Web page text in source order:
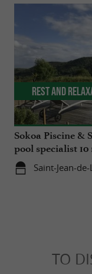
Sokoa Piscine &
pool specialist
Jean-de-Luz
Saint-Jean-de-
Rest and
TO